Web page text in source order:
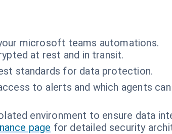
microsoft teams automations.
at rest and in transit.
standards for data protection.
to alerts and which agents
environment to ensure data
page for detailed security